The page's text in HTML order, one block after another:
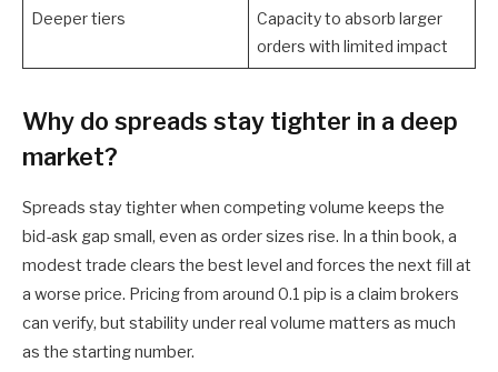
Deeper tiers
Capacity to absorb larger
orders with limited impact
Why do spreads stay tighter in a deep
market?
Spreads stay tighter when competing volume keeps the
bid-ask gap small, even as order sizes rise. In a thin book, a
modest trade clears the best level and forces the next fill at
a worse price. Pricing from around 0.1 pip is a claim brokers
can verify, but stability under real volume matters as much
as the starting number.